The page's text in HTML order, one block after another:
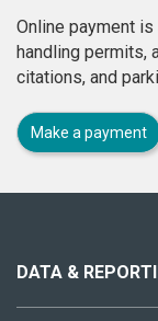
Online payment
handling permits,
citations, and
Make a payment
site
DATA &